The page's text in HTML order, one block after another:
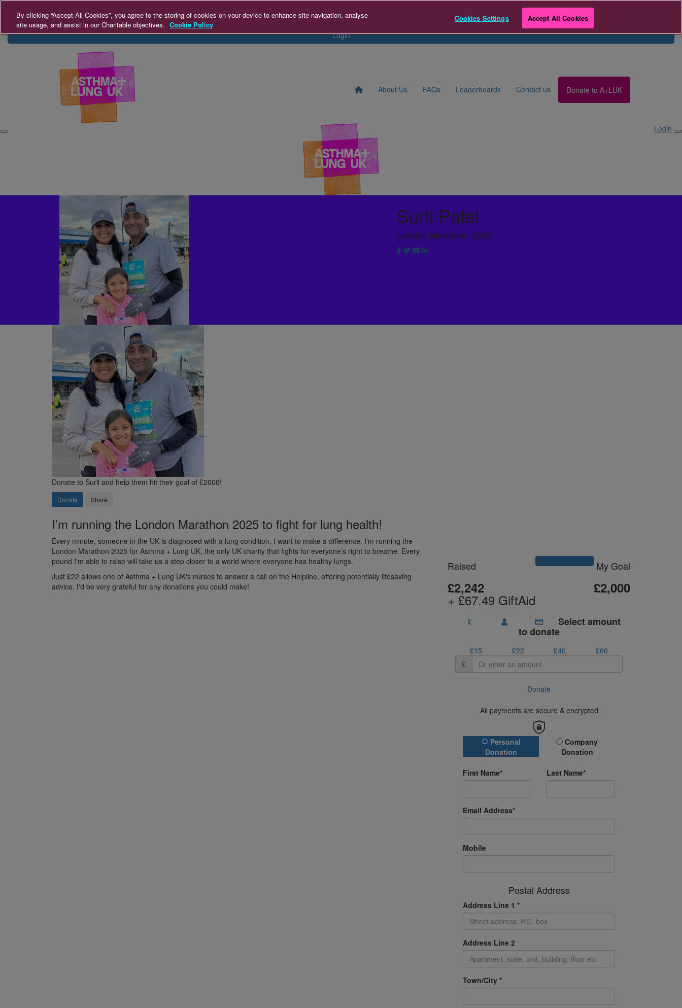
Home About Us FAQs Leaderboards Contact us Sign Up Donate to A+LUK
Login
About Us FAQs Leaderboards Contact us Donate to A+LUK
Login
Suril Patel
London Marathon 2025
Donate to Suril and help them hit their goal of £2000!
Donate Share
I’m running the London Marathon 2025 to fight for lung health!
Every minute, someone in the UK is diagnosed with a lung condition. I want to make a difference. I'm running the
London Marathon 2025 for Asthma + Lung UK, the only UK charity that fights for everyone’s right to breathe. Every
pound I'm able to raise will take us a step closer to a world where everyone has healthy lungs.
Just £22 allows one of Asthma + Lung UK's nurses to answer a call on the Helpline, offering potentially lifesaving
advice. I'd be very grateful for any donations you could make!
Raised
£2,242
+ £67.49 GiftAid
My Goal
£2,000
£ Select amount
to donate
£15 £22 £40
£60
£
Donate
All payments are secure & encrypted
Donation Type
Personal
Donation
Company
Donation
First Name* Last Name*
Email Address*
Mobile
Postal Address
Address Line 1 *
Address Line 2
Town/City *
By clicking “Accept All Cookies”, you agree to the storing of cookies on your device to enhance site navigation, analyse
site usage, and assist in our Charitable objectives. Cookie Policy
Cookies Settings Accept All Cookies